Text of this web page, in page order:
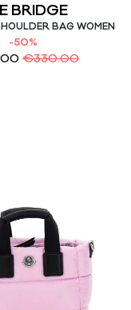
BRIDGE
BAG WOMEN
-50%
€330.00